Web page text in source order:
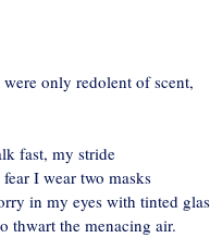
were only redolent of scent,
fast, my stride
I wear two masks
in my eyes with tinted
thwart the menacing air.